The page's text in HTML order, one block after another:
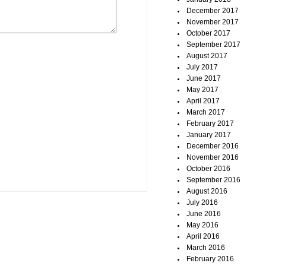
December 2017
November 2017
October 2017
September 2017
August 2017
July 2017
June 2017
May 2017
April 2017
March 2017
February 2017
January 2017
December 2016
November 2016
October 2016
September 2016
August 2016
July 2016
June 2016
May 2016
April 2016
March 2016
February 2016